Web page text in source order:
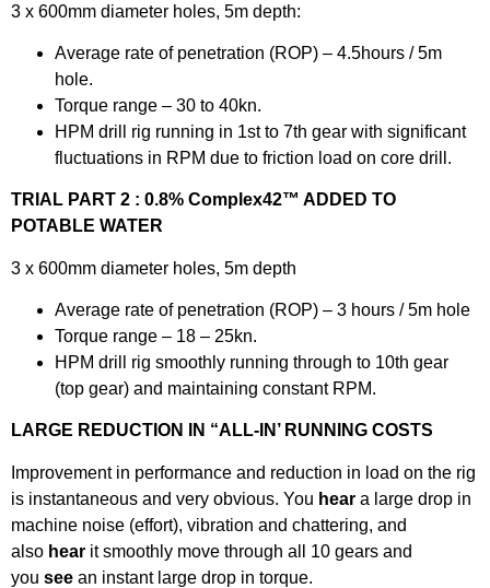
3 x 600mm diameter holes, 5m depth:
Average rate of penetration (ROP) – 4.5hours / 5m
hole.
Torque range – 30 to 40kn.
HPM drill rig running in 1st to 7th gear with significant
fluctuations in RPM due to friction load on core drill.
TRIAL PART 2 : 0.8% Complex42™ ADDED TO
POTABLE WATER
3 x 600mm diameter holes, 5m depth
Average rate of penetration (ROP) – 3 hours / 5m hole
Torque range – 18 – 25kn.
HPM drill rig smoothly running through to 10th gear
(top gear) and maintaining constant RPM.
LARGE REDUCTION IN “ALL-IN’ RUNNING COSTS
Improvement in performance and reduction in load on the rig
is instantaneous and very obvious. You hear a large drop in
machine noise (effort), vibration and chattering, and
also hear it smoothly move through all 10 gears and
you see an instant large drop in torque.